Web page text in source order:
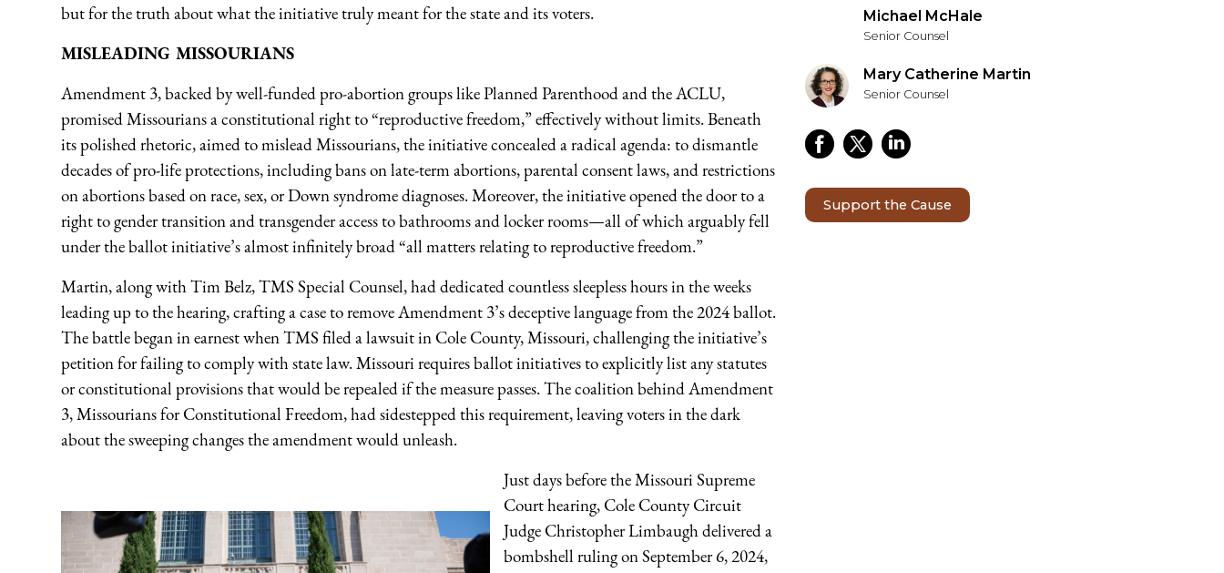
but for the truth about what the initiative truly meant for the state and its voters.
MISLEADING MISSOURIANS
Amendment 3, backed by well-funded pro-abortion groups like Planned Parenthood and the ACLU,
promised Missourians a constitutional right to “reproductive freedom,” effectively without limits. Beneath
its polished rhetoric, aimed to mislead Missourians, the initiative concealed a radical agenda: to dismantle
decades of pro-life protections, including bans on late-term abortions, parental consent laws, and restrictions
on abortions based on race, sex, or Down syndrome diagnoses. Moreover, the initiative opened the door to a
right to gender transition and transgender access to bathrooms and locker rooms—all of which arguably fell
under the ballot initiative’s almost infinitely broad “all matters relating to reproductive freedom.”
Martin, along with Tim Belz, TMS Special Counsel, had dedicated countless sleepless hours in the weeks
leading up to the hearing, crafting a case to remove Amendment 3’s deceptive language from the 2024 ballot.
The battle began in earnest when TMS filed a lawsuit in Cole County, Missouri, challenging the initiative’s
petition for failing to comply with state law. Missouri requires ballot initiatives to explicitly list any statutes
or constitutional provisions that would be repealed if the measure passes. The coalition behind Amendment
3, Missourians for Constitutional Freedom, had sidestepped this requirement, leaving voters in the dark
about the sweeping changes the amendment would unleash.
Just days before the Missouri Supreme
Court hearing, Cole County Circuit
Judge Christopher Limbaugh delivered a
bombshell ruling on September 6, 2024,
Michael McHale
Senior Counsel
Mary Catherine Martin
Senior Counsel
Support the Cause